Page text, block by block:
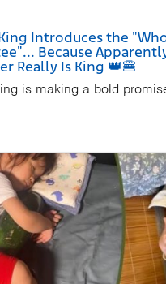
Introduces the
Because
Really Is King 👑🍔
is making a bold